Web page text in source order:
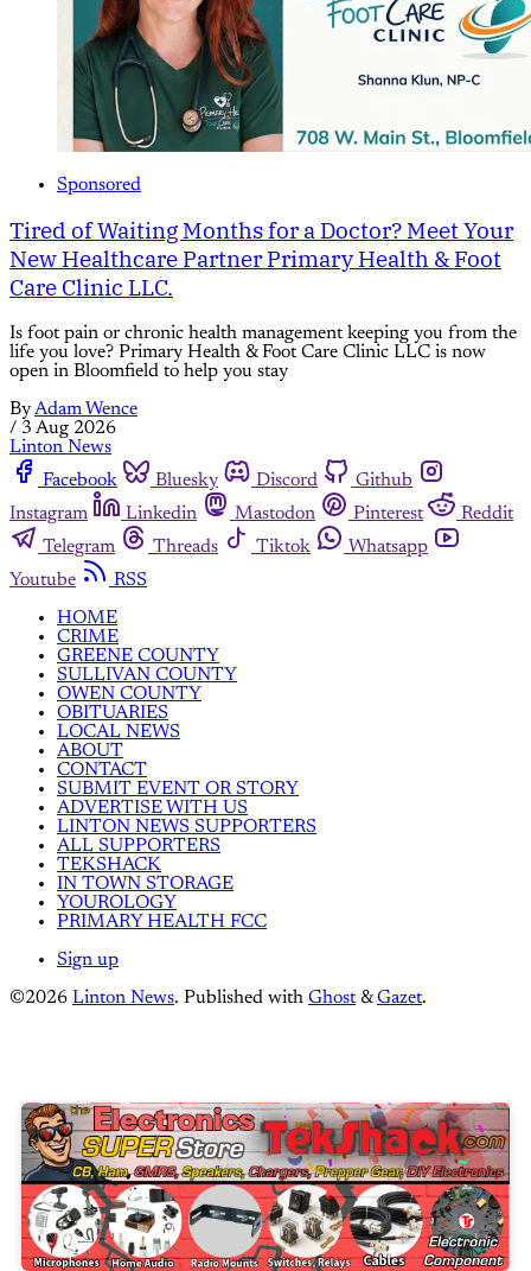
Sponsored
Tired of Waiting Months for a Doctor? Meet Your
New Healthcare Partner Primary Health & Foot
Care Clinic LLC.
Is foot pain or chronic health management keeping you from the
life you love? Primary Health & Foot Care Clinic LLC is now
open in Bloomfield to help you stay
ByAdam Wence
/ 3 Aug 2026
Linton News
Facebook
Bluesky Discord
Github
Instagram
Linkedin Mastodon Pinterest
Reddit
Telegram
Threads Tiktok
Whatsapp
Youtube
RSS
HOME
CRIME
GREENE COUNTY
SULLIVAN COUNTY
OWEN COUNTY
OBITUARIES
LOCAL NEWS
ABOUT
CONTACT
SUBMIT EVENT OR STORY
ADVERTISE WITH US
LINTON NEWS SUPPORTERS
ALL SUPPORTERS
TEKSHACK
IN TOWN STORAGE
YOUROLOGY
PRIMARY HEALTH FCC
Sign up
©2026 Linton News. Published with Ghost &Gazet.